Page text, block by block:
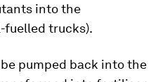
into the
fuelled trucks).
pumped back into the